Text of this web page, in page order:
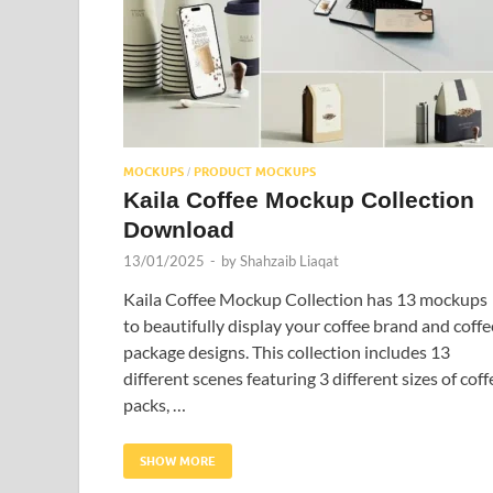
MOCKUPS / PRODUCT MOCKUPS
Kaila Coffee Mockup Collection
Download
13/01/2025 - byShahzaib Liaqat
Kaila Coffee Mockup Collection has 13 mockups
to beautifully display your coffee brand and
package designs. This collection includes 13
different scenes featuring 3 different sizes of
packs, …
SHOW MORE